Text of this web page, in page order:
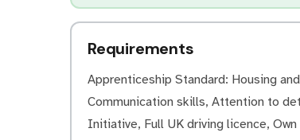
Requirements
Apprenticeship Standard: Housing
Communication skills, Attention to
Initiative, Full UK driving licence,